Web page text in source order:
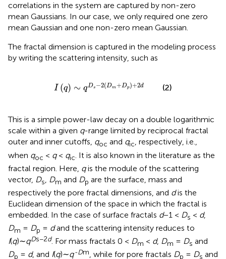
correlations in the system are captured by non-zero
mean Gaussians. In our case, we only required one zero
mean Gaussian and one non-zero mean Gaussian.
The fractal dimension is captured in the modeling process
by writing the scattering intensity, such as
I (q) ∼ qDs −2(Dm+Dp)+2d
Iq∼ −2 Dm Dp+2d (2)
This is a simple power-law decay on a double logarithmic
scale within a given q-range limited by reciprocal fractal
outer and inner cutoffs, qoc and qic, respectively, i.e.,
when qoc < q< qic . It is also known in the literature as the
fractal region. Here, qis the module of the scattering
vector, Ds Dm and Dp are the surface, mass and
respectively the pore fractal dimensions, and dis the
Euclidean dimension of the space in which the fractal is
embedded. In the case of surface fractals d−1 < Ds < d,
Dm = Dp = dand the scattering intensity reduces to
I(q)∼qDs−2d. For mass fractals 0 < Dm < d, Dm = Ds and
Dp = d, and I(q)∼q-Dm, while for pore fractals Dp = Ds and